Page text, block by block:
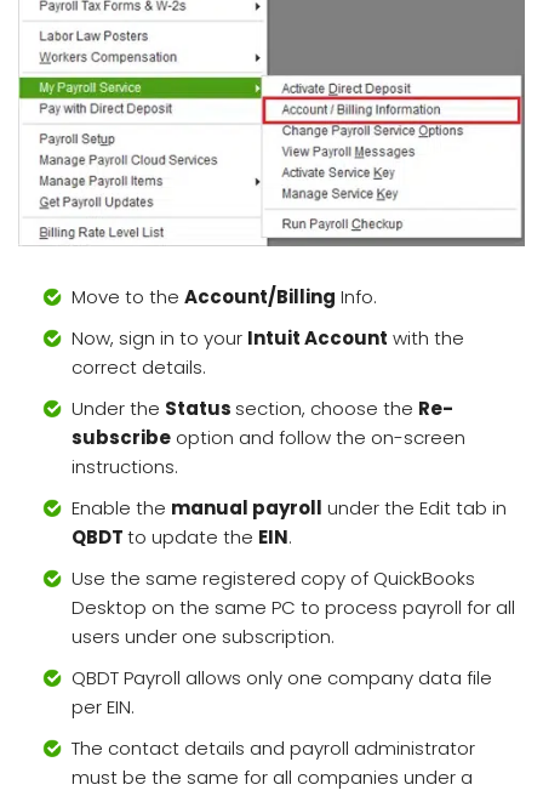
Move to the Account/Billing Info.
Now, sign in to your Intuit Account with the
correct details.
Under the Status section, choose the Re-
subscribe option and follow the on-screen
instructions.
Enable the manual payroll under the Edit tab in
QBDTto update the EIN.
Use the same registered copy of QuickBooks
Desktop on the same PC to process payroll for all
users under one subscription.
QBDT Payroll allows only one company data file
per EIN.
The contact details and payroll administrator
must be the same for all companies under a